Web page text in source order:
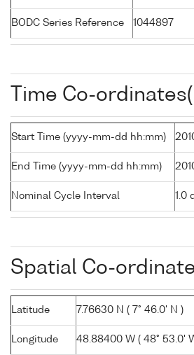
BODC Series Reference 1044897
Time Co-
Start Time (yyyy-mm-dd hh:mm)
End Time (yyyy-mm-dd hh:mm)
Nominal Cycle Interval 1.0
Spatial Co-
Latitude 7.76630 N ( 7° 46.0' N )
Longitude 48.88400 W ( 48° 53.0'